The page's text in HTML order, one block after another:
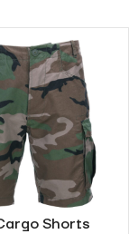
Shorts